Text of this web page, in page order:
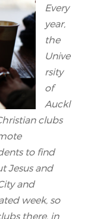
Every
year,
the
Unive
rsity
of
Auckl
clubs
to find
Jesus and
and
week, so
there, in